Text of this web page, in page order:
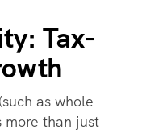
Tax-
as whole
than just